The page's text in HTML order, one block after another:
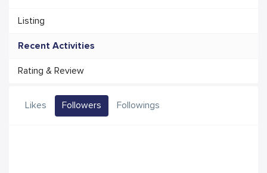
Listing
Recent Activities
Rating & Review
Likes Followers Followings